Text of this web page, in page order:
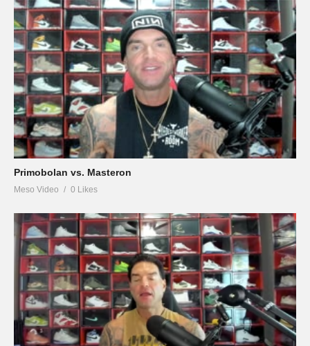
Primobolan vs. Masteron
Meso Video 0 Likes